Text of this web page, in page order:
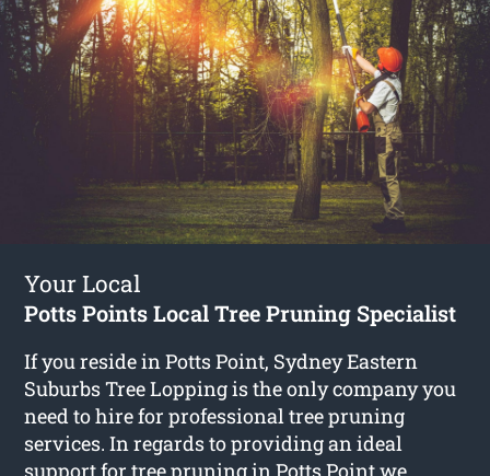
Your Local
Potts Points Local Tree Pruning Specialist
If you reside in Potts Point, Sydney Eastern
Suburbs Tree Lopping is the only company you
need to hire for professional tree pruning
services. In regards to providing an ideal
support for tree pruning in Potts Point we